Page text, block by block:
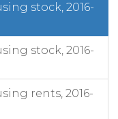
stock, 2016-
stock, 2016-
rents, 2016-